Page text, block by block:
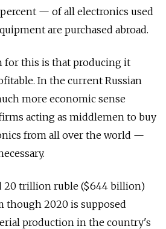
percent — of all electronics used
are purchased abroad.
for this is that producing it
In the current Russian
more economic sense
acting as middlemen to buy
from all over the world —
20 trillion ruble ($644 billion)
though 2020 is supposed
production in the country's